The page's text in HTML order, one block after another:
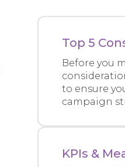
Top 5
Before you
to ensure
campaign
KPIs &